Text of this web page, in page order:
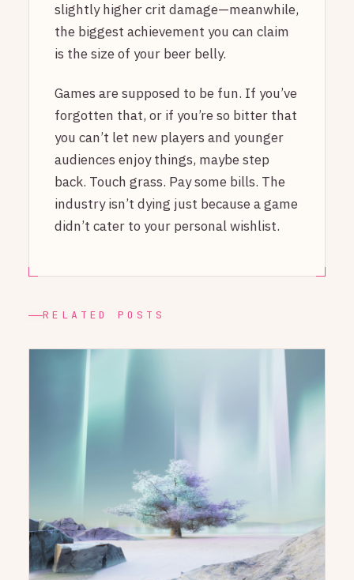
slightly higher crit damage—meanwhile,
the biggest achievement you can claim
is the size of your beer belly.
Games are supposed to be fun. If you’ve
forgotten that, or if you’re so bitter that
you can’t let new players and younger
audiences enjoy things, maybe step
back. Touch grass. Pay some bills. The
industry isn’t dying just because a game
didn’t cater to your personal wishlist.
RELATED POSTS